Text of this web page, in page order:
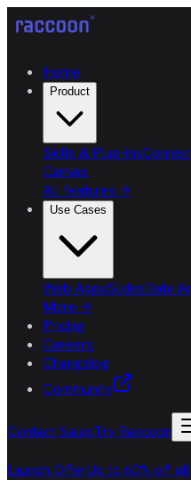
Home
Product
Skills & Plug-ins
Canvas
All features →
Use Cases
Web AppsSlidesData
More →
Pricing
Careers
Changelog
Community
Contact SalesTry Raccoon
Launch OfferUp to 60% off